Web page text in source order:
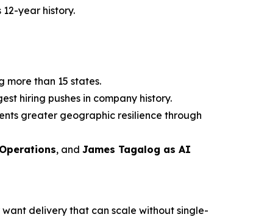
year history.
more than 15 states.
hiring pushes in company history.
greater geographic resilience through
, and James Tagalog as AI
delivery that can scale without single-